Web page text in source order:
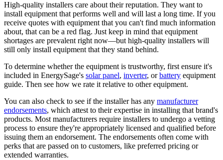
High-quality installers care about their reputation. They want to
install equipment that performs well and will last a long time. If you
receive quotes with equipment that you can't find much information
about, that can be a red flag. Just keep in mind that equipment
shortages are prevalent right now—but high-quality installers will
still only install equipment that they stand behind.
To determine whether the equipment is trustworthy, first ensure it's
included in EnergySage's solar panel, inverter, orbattery equipment
guide. Then see how we rate it relative to other equipment.
You can also check to see if the installer has any manufacturer
endorsements, which attest to their expertise in installing that brand's
products. Most manufacturers require installers to undergo a vetting
process to ensure they're appropriately licensed and qualified before
issuing them an endorsement. The endorsements often come with
perks that are passed on to customers, like preferred pricing or
extended warranties.